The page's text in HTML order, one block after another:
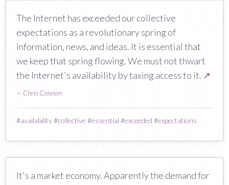
The Internet has exceeded our collective
expectations as a revolutionary spring of
information, news, and ideas. It is essential that
we keep that spring flowing. We must not thwart
the Internet's availability by taxing access to it. ↗
— Chris Cannon
#availability#collective #essential #exceeded #expectations
It's a market economy. Apparently the demand for